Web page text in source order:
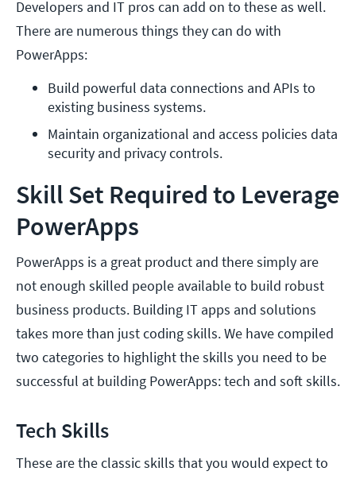
Developers and IT pros can add on to these as well.
There are numerous things they can do with
PowerApps:
Build powerful data connections and APIs to
existing business systems.
Maintain organizational and access policies data
security and privacy controls.
Skill Set Required to Leverage
PowerApps
PowerApps is a great product and there simply are
not enough skilled people available to build robust
business products. Building IT apps and solutions
takes more than just coding skills. We have compiled
two categories to highlight the skills you need to be
successful at building PowerApps: tech and soft skills.
Tech Skills
These are the classic skills that you would expect to